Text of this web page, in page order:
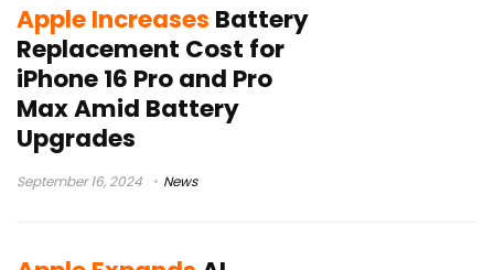
Apple Increases Battery
Replacement Cost for
iPhone 16 Pro and Pro
Max Amid Battery
Upgrades
September 16, 2024 News